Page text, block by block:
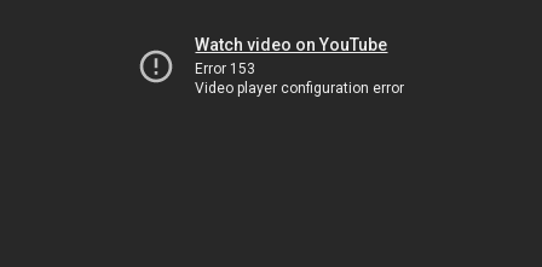
Watch video on YouTube
Error 153
Video player configuration error